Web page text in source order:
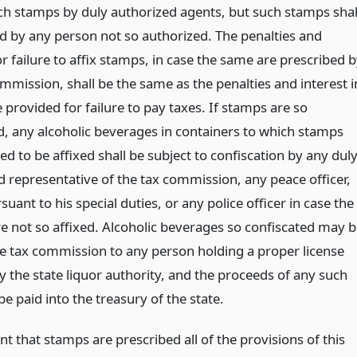
stamps by duly authorized agents, but such stamps
by any person not so authorized. The penalties and
failure to affix stamps, in case the same are prescribed
shall be the same as the penalties and interest
provided for failure to pay taxes. If stamps are so
any alcoholic beverages in containers to which stamps
to be affixed shall be subject to confiscation by any duly
representative of the tax commission, any peace officer,
to his special duties, or any police officer in case the
not so affixed. Alcoholic beverages so confiscated may
tax commission to any person holding a proper license
the state liquor authority, and the proceeds of any such
paid into the treasury of the state.
that stamps are prescribed all of the provisions of this